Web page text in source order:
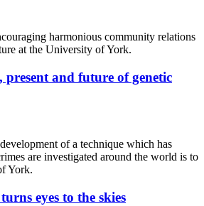
harmonious community relations
at the University of York.
and future of genetic
of a technique which has
are investigated around the world is to
York.
eyes to the skies